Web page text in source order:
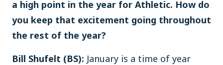
a high point in the year for Athletic. How do
you keep that excitement going throughout
the rest of the year?
Bill Shufelt (BS): January is a time of year